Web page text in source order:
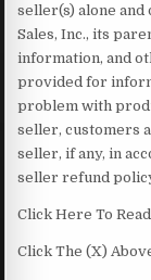
seller(s) alone
Sales, Inc., its
information, and
provided for
problem with
seller, customers
seller, if any, in
seller refund
Click Here To
Click The (X)